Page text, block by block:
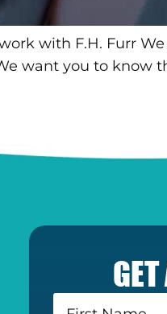
with F.H. Furr
want you to know